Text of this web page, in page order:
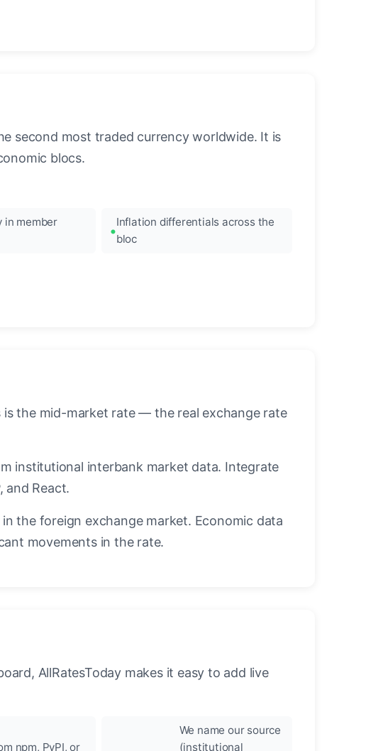
second most traded currency worldwide. It is
blocs.
in member
Inflation differentials across the
bloc
is the mid-market rate — the real exchange rate
institutional interbank market data. Integrate
and React.
the foreign exchange market. Economic data
movements in the rate.
AllRatesToday makes it easy to add live
npm, PyPI, or
We name our source
(institutional